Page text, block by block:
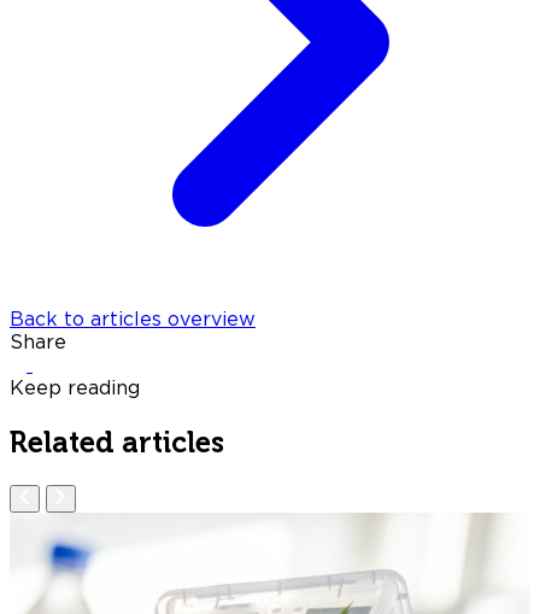
Back to articles overview
Share
Keep reading
Related articles